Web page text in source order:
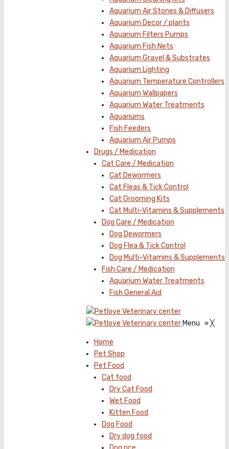
Aquarium Air Stones & Diffusers
Aquarium Decor / plants
Aquarium Filters Pumps
Aquarium Fish Nets
Aquarium Gravel & Substrates
Aquarium Lighting
Aquarium Temperature Controllers
Aquarium Wallpapers
Aquarium Water Treatments
Aquariums
Fish Feeders
Aquarium Air Pumps
Drugs / Medication
Cat Care / Medication
Cat Dewormers
Cat Fleas & Tick Control
Cat Grooming Kits
Cat Multi-Vitamins & Supplements
Dog Care / Medication
Dog Dewormers
Dog Flea & Tick Control
Dog Multi-Vitamins & Supplements
Fish Care / Medication
Aquarium Water Treatments
Fish General Aid
Menu ≡╳
Home
Pet Shop
Pet Food
Cat food
Dry Cat Food
Wet Food
Kitten Food
Dog Food
Dry dog food